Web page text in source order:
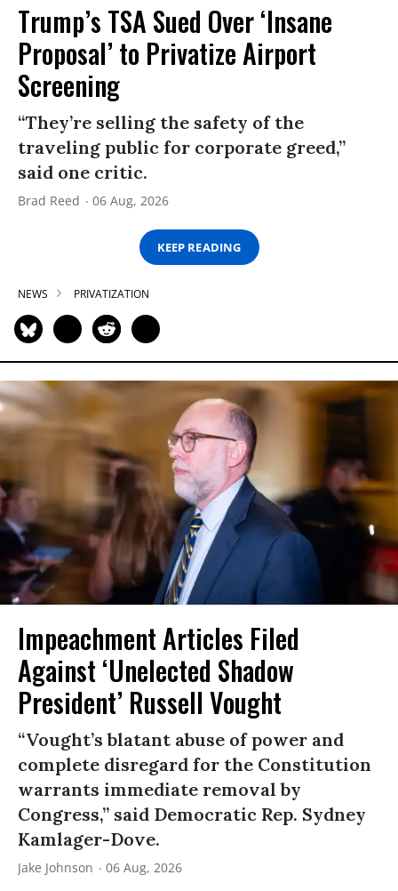
Trump’s TSA Sued Over ‘Insane
Proposal’ to Privatize Airport
Screening
“They’re selling the safety of the
traveling public for corporate greed,”
said one critic.
Brad Reed 06 Aug, 2026
KEEP READING
NEWS PRIVATIZATION
Impeachment Articles Filed
Against ‘Unelected Shadow
President’ Russell Vought
“Vought’s blatant abuse of power and
complete disregard for the Constitution
warrants immediate removal by
Congress,” said Democratic Rep. Sydney
Kamlager-Dove.
Jake Johnson 06 Aug, 2026